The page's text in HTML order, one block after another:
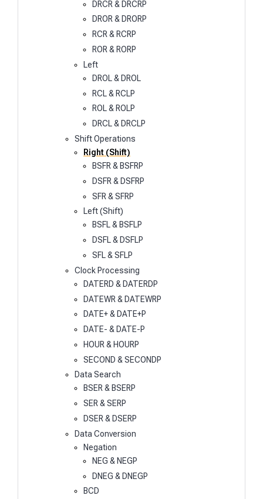
DRCR & DRCRP
DROR & DRORP
RCR & RCRP
ROR & RORP
Left
DROL & DROL
RCL & RCLP
ROL & ROLP
DRCL & DRCLP
Shift Operations
Right (Shift)
BSFR & BSFRP
DSFR & DSFRP
SFR & SFRP
Left (Shift)
BSFL & BSFLP
DSFL & DSFLP
SFL & SFLP
Clock Processing
DATERD & DATERDP
DATEWR & DATEWRP
DATE+ & DATE+P
DATE- & DATE-P
HOUR & HOURP
SECOND & SECONDP
Data Search
BSER & BSERP
SER & SERP
DSER & DSERP
Data Conversion
Negation
NEG & NEGP
DNEG & DNEGP
BCD